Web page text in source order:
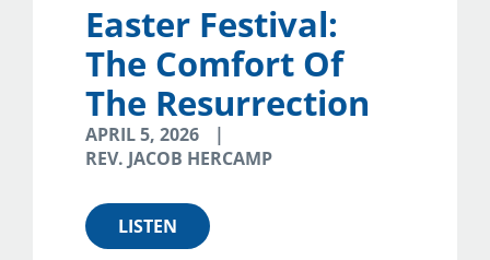
Easter Festival:
The Comfort Of
The Resurrection
APRIL 5, 2026
REV. JACOB HERCAMP
LISTEN